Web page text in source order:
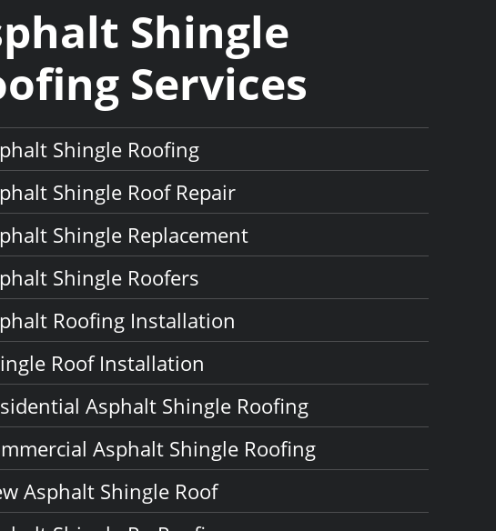
Shingle
Services
Shingle Roofing
Shingle Roof Repair
Shingle Replacement
Shingle Roofers
Roofing Installation
Roof Installation
Asphalt Shingle Roofing
Asphalt Shingle Roofing
Asphalt Shingle Roof